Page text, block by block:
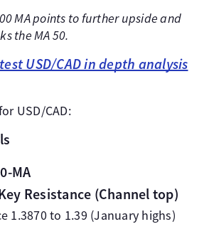
MA points to further upside and
the MA 50.
USD/CAD in depth analysis
USD/CAD:
MA
Resistance (Channel top)
1.3870 to 1.39 (January highs)